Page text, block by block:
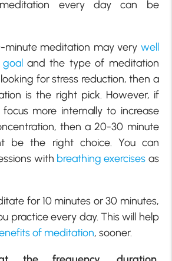
every day can be
minute meditation may very well
and the type of meditation
looking for stress reduction, then a
is the right pick. However, if
focus more internally to increase
then a 20-30 minute
be the right choice. You can
with breathing exercises as
for 10 minutes or 30 minutes,
practice every day. This will help
of meditation, sooner.